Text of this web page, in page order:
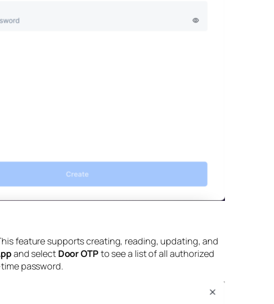
feature supports creating, reading, updating, and
and select Door OTP to see a list of all authorized
password.